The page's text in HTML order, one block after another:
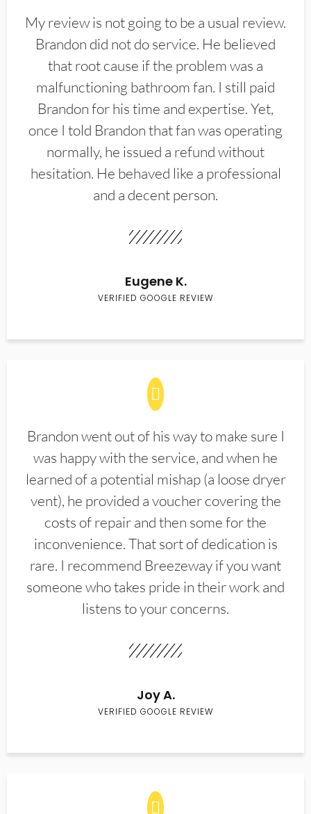
My review is not going to be a usual review.
Brandon did not do service. He believed
that root cause if the problem was a
malfunctioning bathroom fan. I still paid
Brandon for his time and expertise. Yet,
once I told Brandon that fan was operating
normally, he issued a refund without
hesitation. He behaved like a professional
and a decent person.
Eugene K.
VERIFIED GOOGLE REVIEW
Brandon went out of his way to make sure I
was happy with the service, and when he
learned of a potential mishap (a loose dryer
vent), he provided a voucher covering the
costs of repair and then some for the
inconvenience. That sort of dedication is
rare. I recommend Breezeway if you want
someone who takes pride in their work and
listens to your concerns.
Joy A.
VERIFIED GOOGLE REVIEW